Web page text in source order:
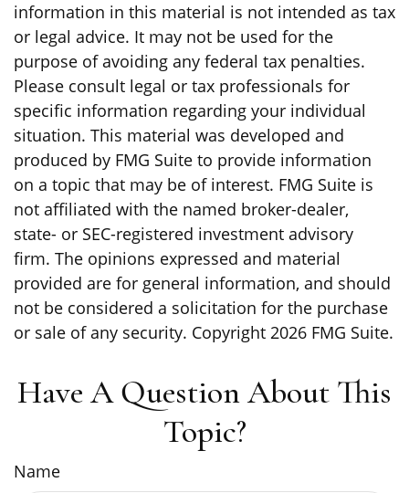
information in this material is not intended as tax
or legal advice. It may not be used for the
purpose of avoiding any federal tax penalties.
Please consult legal or tax professionals for
specific information regarding your individual
situation. This material was developed and
produced by FMG Suite to provide information
on a topic that may be of interest. FMG Suite is
not affiliated with the named broker-dealer,
state- or SEC-registered investment advisory
firm. The opinions expressed and material
provided are for general information, and should
not be considered a solicitation for the purchase
or sale of any security. Copyright 2026 FMG Suite.
Have A Question About This
Topic?
Name